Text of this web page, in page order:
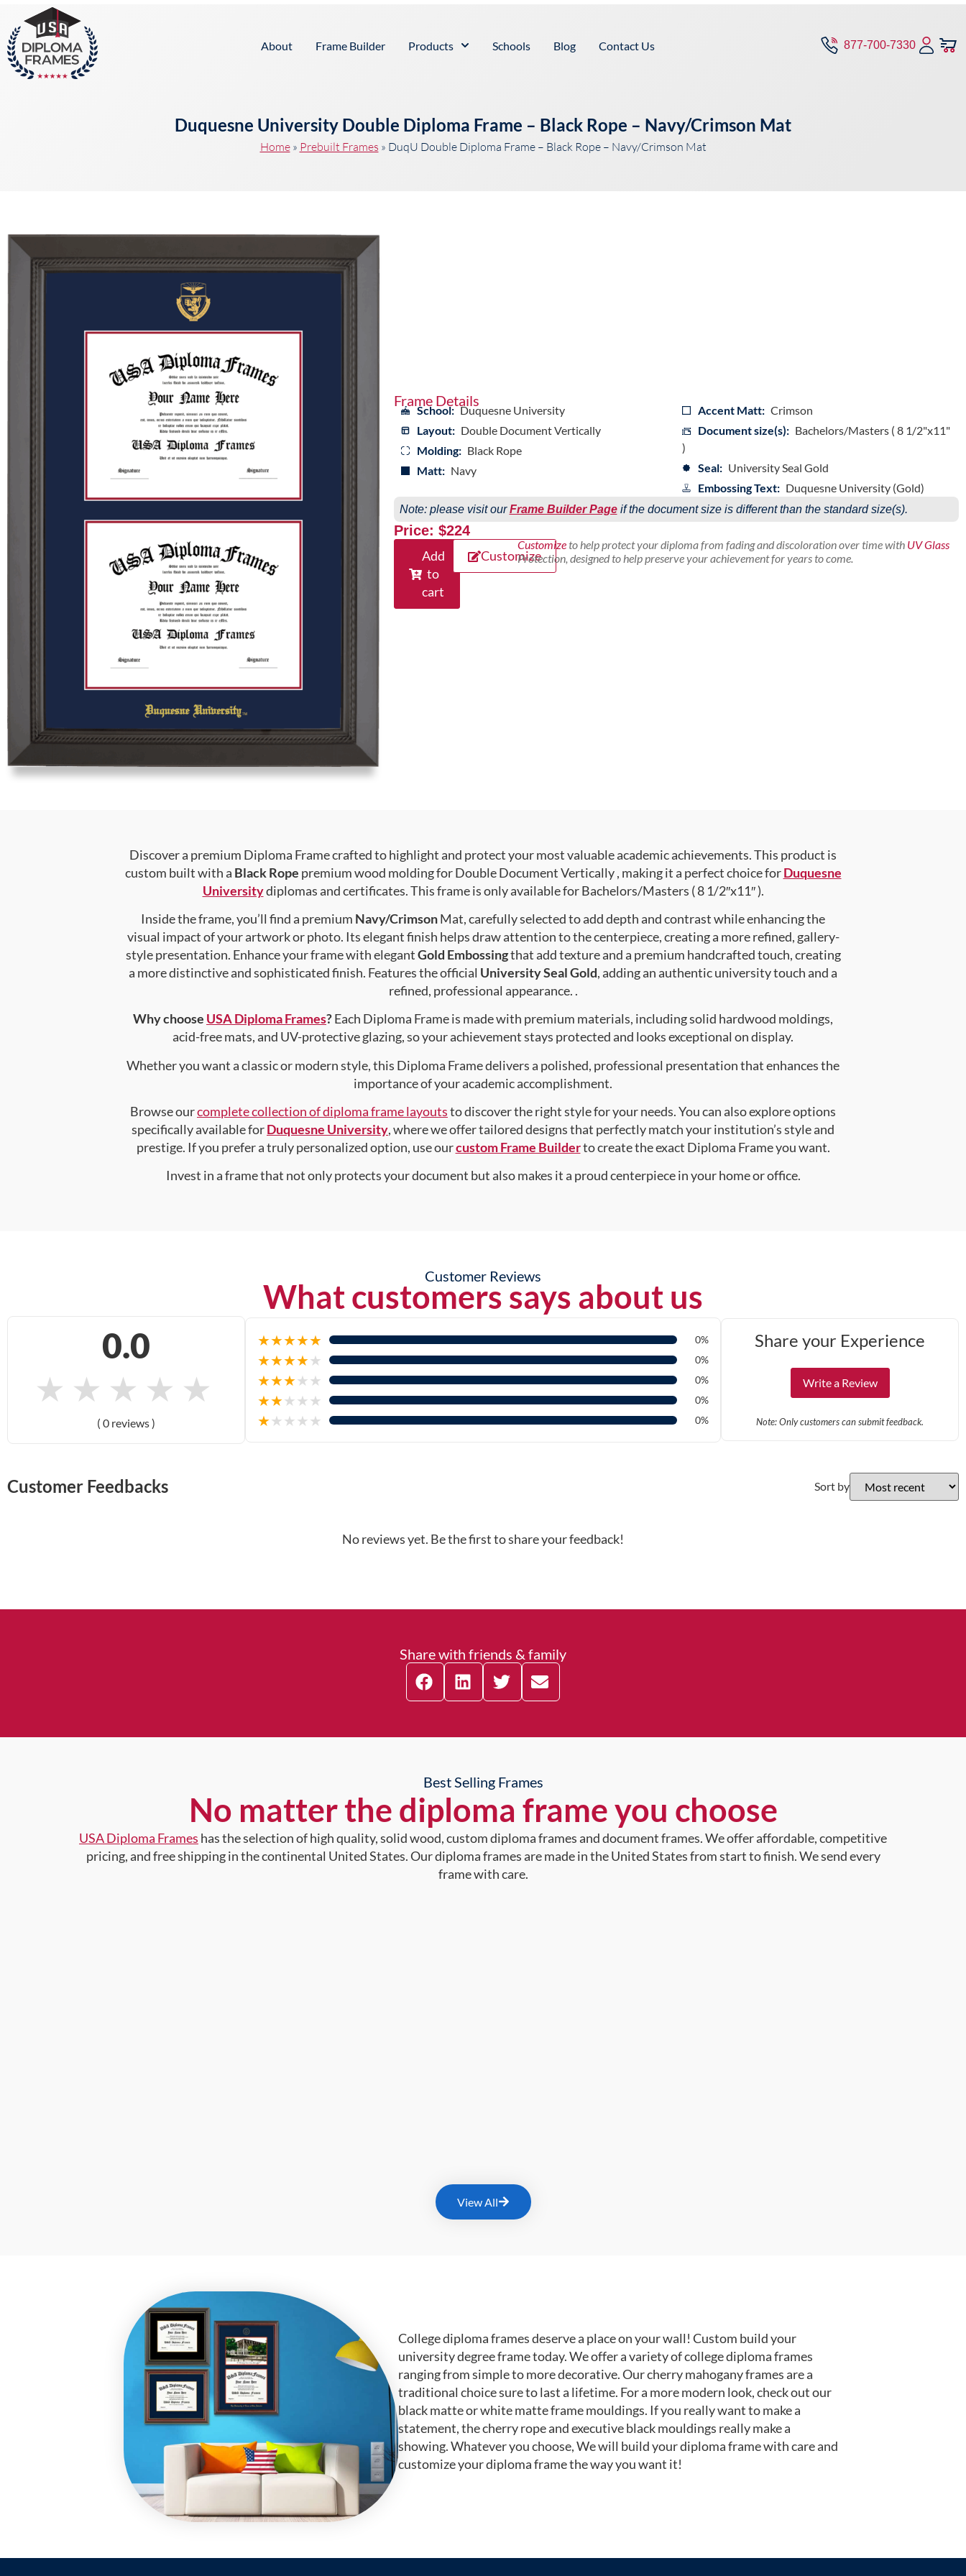
About Frame Builder Products Schools Blog Contact Us 877-700-7330
Duquesne University Double Diploma Frame – Black Rope – Navy/Crimson Mat
Home» Prebuilt Frames » DuqU Double Diploma Frame – Black Rope – Navy/Crimson Mat
Frame Details
School: Duquesne University
Layout: Double Document Vertically
Molding: Black Rope
Matt: Navy
Accent Matt: Crimson
Document size(s): Bachelors/Masters ( 8 1/2"x11"
)
Seal: University Seal Gold
Embossing Text: Duquesne University (Gold)
Note: please visit ourFrame Builder Pageif the document size is different than the standard size(s).
Price: $224
Add
to
cart
Customize
Customizeto help protect your diploma from fading and discoloration over time with UV Glass
Protection, designed to help preserve your achievement for years to come.
Discover a premium Diploma Frame crafted to highlight and protect your most valuable academic achievements. This product is
custom built with a Black Rope premium wood molding for Double Document Vertically , making it a perfect choice forDuquesne
Universitydiplomas and certificates. This frame is only available for Bachelors/Masters ( 8 1/2″x11″ ).
Inside the frame, you’ll find a premium Navy/CrimsonMat, carefully selected to add depth and contrast while enhancing the
visual impact of your artwork or photo. Its elegant finish helps draw attention to the centerpiece, creating a more refined, gallery-
style presentation. Enhance your frame with elegantGold Embossingthat add texture and a premium handcrafted touch, creating
a more distinctive and sophisticated finish. Features the official University Seal Gold, adding an authentic university touch and a
refined, professional appearance. .
Why choose USA Diploma Frames?Each Diploma Frame is made with premium materials, including solid hardwood moldings,
acid-free mats, and UV-protective glazing, so your achievement stays protected and looks exceptional on display.
Whether you want a classic or modern style, this Diploma Frame delivers a polished, professional presentation that enhances the
importance of your academic accomplishment.
Browse ourcomplete collection of diploma frame layoutsto discover the right style for your needs. You can also explore options
specifically available forDuquesne University, where we offer tailored designs that perfectly match your institution’s style and
prestige. If you prefer a truly personalized option, use ourcustom Frame Builderto create the exact Diploma Frame you want.
Invest in a frame that not only protects your document but also makes it a proud centerpiece in your home or office.
Customer Reviews
What customers says about us
0.0
★ ★ ★ ★ ★
( 0 reviews )
★★★★★ 0%
★★★★★ 0%
★★★★★ 0%
★★★★★ 0%
★★★★★ 0%
Share your Experience
Write a Review
Note: Only customers can submit feedback.
Customer Feedbacks Sort by
No reviews yet. Be the first to share your feedback!
Share with friends & family
Best Selling Frames
No matter the diploma frame you choose
USA Diploma Frames has the selection of high quality, solid wood, custom diploma frames and document frames. We offer affordable, competitive
pricing, and free shipping in the continental United States. Our diploma frames are made in the United States from start to finish. We send every
frame with care.
View All
College diploma frames deserve a place on your wall! Custom build your
university degree frame today. We offer a variety of college diploma frames
ranging from simple to more decorative. Our cherry mahogany frames are a
traditional choice sure to last a lifetime. For a more modern look, check out our
black matte or white matte frame mouldings. If you really want to make a
statement, the cherry rope and executive black mouldings really make a
showing. Whatever you choose, We will build your diploma frame with care and
customize your diploma frame the way you want it!